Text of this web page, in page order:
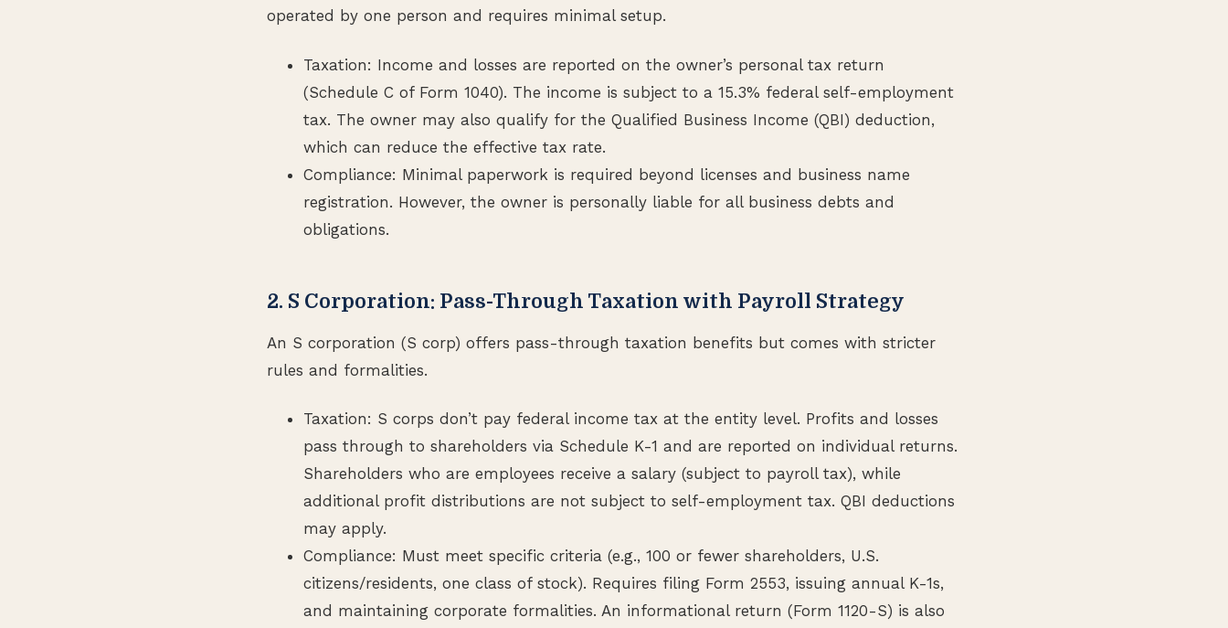
operated by one person and requires minimal setup.
Taxation: Income and losses are reported on the owner’s personal tax return
(Schedule C of Form 1040). The income is subject to a 15.3% federal self-employment
tax. The owner may also qualify for the Qualified Business Income (QBI) deduction,
which can reduce the effective tax rate.
Compliance: Minimal paperwork is required beyond licenses and business name
registration. However, the owner is personally liable for all business debts and
obligations.
2. S Corporation: Pass-Through Taxation with Payroll Strategy
An S corporation (S corp) offers pass-through taxation benefits but comes with stricter
rules and formalities.
Taxation: S corps don’t pay federal income tax at the entity level. Profits and losses
pass through to shareholders via Schedule K-1 and are reported on individual returns.
Shareholders who are employees receive a salary (subject to payroll tax), while
additional profit distributions are not subject to self-employment tax. QBI deductions
may apply.
Compliance: Must meet specific criteria (e.g., 100 or fewer shareholders, U.S.
citizens/residents, one class of stock). Requires filing Form 2553, issuing annual K-1s,
and maintaining corporate formalities. An informational return (Form 1120-S) is also